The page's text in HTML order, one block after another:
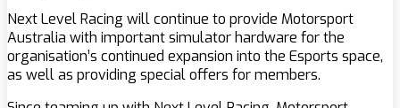
Next Level Racing will continue to provide Motorsport
Australia with important simulator hardware for the
organisation’s continued expansion into the Esports space,
as well as providing special offers for members.